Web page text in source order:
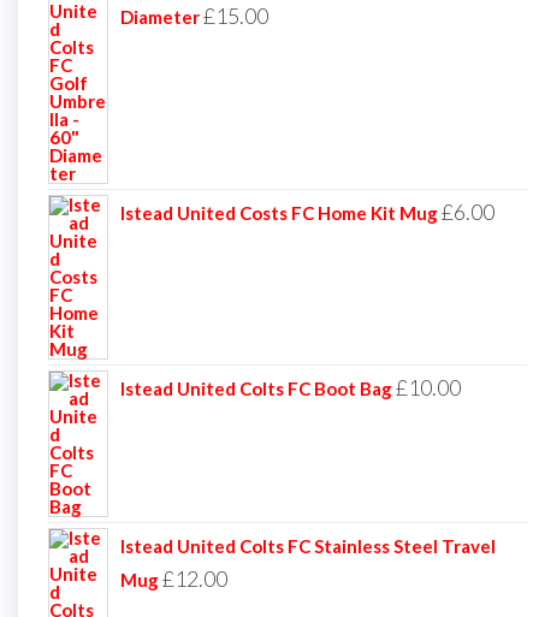
Diameter£15.00
Istead United Costs FC Home Kit Mug£6.00
Istead United Colts FC Boot Bag£10.00
Istead United Colts FC Stainless Steel Travel
Mug£12.00